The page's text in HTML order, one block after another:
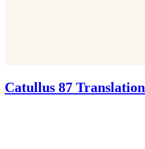
Catullus 87 Translation